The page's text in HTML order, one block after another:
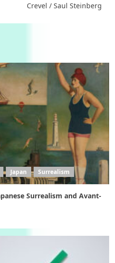
Crevel / Saul Steinberg
Japan Surrealism
Surrealism and Avant-